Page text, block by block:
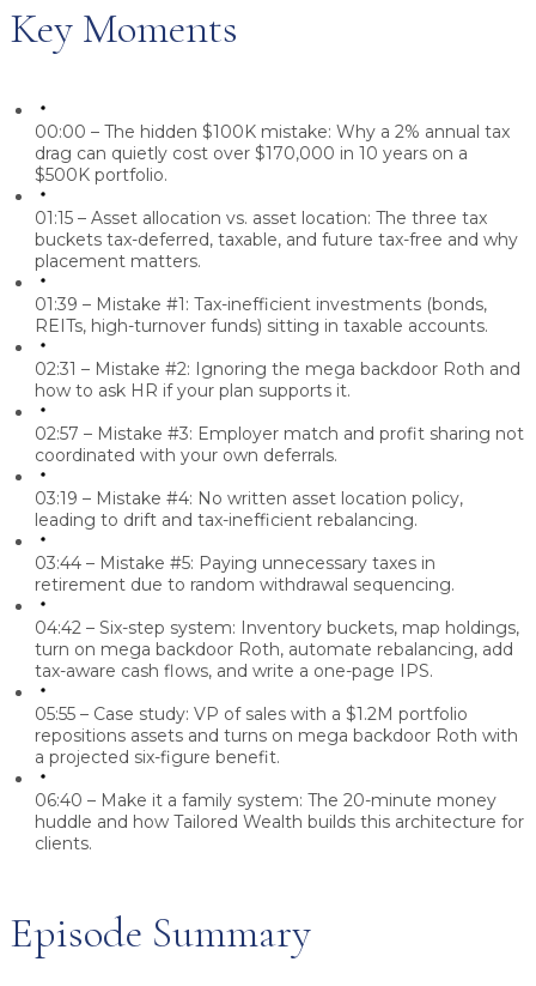
Key Moments
00:00 – The hidden $100K mistake: Why a 2% annual tax
drag can quietly cost over $170,000 in 10 years on a
$500K portfolio.
01:15 – Asset allocation vs. asset location: The three tax
buckets tax-deferred, taxable, and future tax-free and why
placement matters.
01:39 – Mistake #1: Tax-inefficient investments (bonds,
REITs, high-turnover funds) sitting in taxable accounts.
02:31 – Mistake #2: Ignoring the mega backdoor Roth and
how to ask HR if your plan supports it.
02:57 – Mistake #3: Employer match and profit sharing not
coordinated with your own deferrals.
03:19 – Mistake #4: No written asset location policy,
leading to drift and tax-inefficient rebalancing.
03:44 – Mistake #5: Paying unnecessary taxes in
retirement due to random withdrawal sequencing.
04:42 – Six-step system: Inventory buckets, map holdings,
turn on mega backdoor Roth, automate rebalancing, add
tax-aware cash flows, and write a one-page IPS.
05:55 – Case study: VP of sales with a $1.2M portfolio
repositions assets and turns on mega backdoor Roth with
a projected six-figure benefit.
06:40 – Make it a family system: The 20-minute money
huddle and how Tailored Wealth builds this architecture for
clients.
Episode Summary